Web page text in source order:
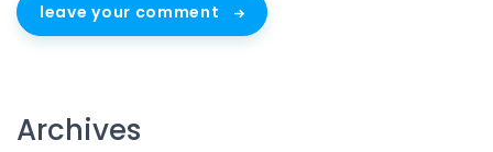
leave your comment
Archives